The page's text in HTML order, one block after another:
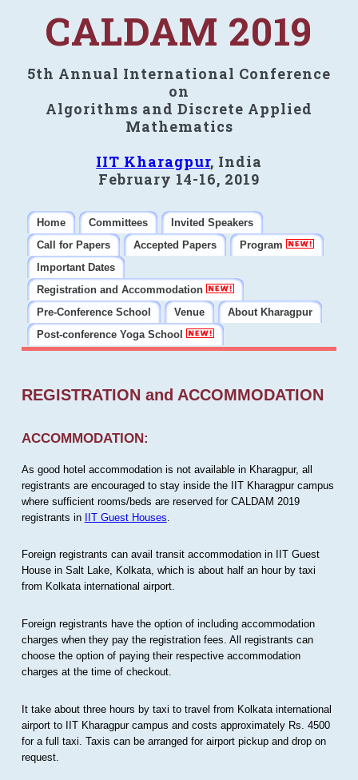
CALDAM 2019
5th Annual International Conference
on
Algorithms and Discrete Applied
Mathematics
IIT Kharagpur, India
February 14-16, 2019
Home Committees
Invited Speakers
Call for Papers
Accepted Papers
Program
Important Dates
Registration and Accommodation
Pre-Conference School
Venue
About Kharagpur
Post-conference Yoga School
REGISTRATION and ACCOMMODATION
ACCOMMODATION:
As good hotel accommodation is not available in Kharagpur, all
registrants are encouraged to stay inside the IIT Kharagpur campus
where sufficient rooms/beds are reserved for CALDAM 2019
registrants in IIT Guest Houses
Foreign registrants can avail transit accommodation in IIT Guest
House in Salt Lake, Kolkata, which is about half an hour by taxi
from Kolkata international airport.
Foreign registrants have the option of including accommodation
charges when they pay the registration fees. All registrants can
choose the option of paying their respective accommodation
charges at the time of checkout.
It take about three hours by taxi to travel from Kolkata international
airport to IIT Kharagpur campus and costs approximately Rs. 4500
for a full taxi. Taxis can be arranged for airport pickup and drop on
request.